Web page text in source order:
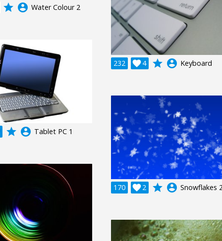
grade account_circle Water Colour 2
232 4
 grade account_circle Keyboard
grade account_circle Tablet PC 1
170 2
 grade account_circle Snowflakes